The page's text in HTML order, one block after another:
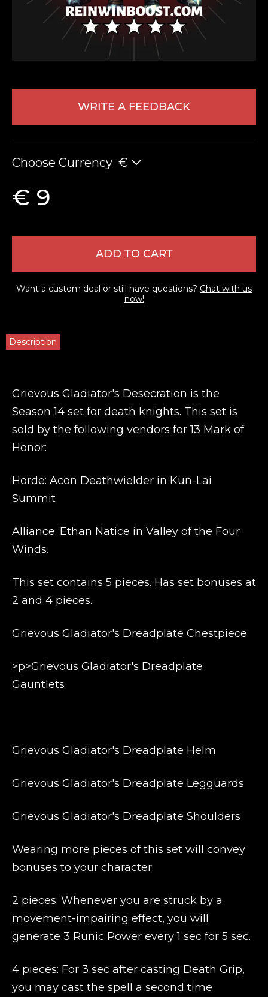
WRITE A FEEDBACK
Choose Currency €
€ 9
ADD TO CART
Want a custom deal or still have questions? Chat with us
now!
Description
Grievous Gladiator's Desecration is the
Season 14 set for death knights. This set is
sold by the following vendors for 13 Mark of
Honor:
Horde: Acon Deathwielder in Kun-Lai
Summit
Alliance: Ethan Natice in Valley of the Four
Winds.
This set contains 5 pieces. Has set bonuses at
2 and 4 pieces.
Grievous Gladiator's Dreadplate Chestpiece
>p>Grievous Gladiator's Dreadplate
Gauntlets
Grievous Gladiator's Dreadplate Helm
Grievous Gladiator's Dreadplate Legguards
Grievous Gladiator's Dreadplate Shoulders
Wearing more pieces of this set will convey
bonuses to your character:
2 pieces: Whenever you are struck by a
movement-impairing effect, you will
generate 3 Runic Power every 1 sec for 5 sec.
4 pieces: For 3 sec after casting Death Grip,
you may cast the spell a second time